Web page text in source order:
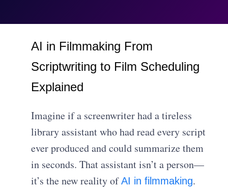
AI in Filmmaking From
Scriptwriting to Film Scheduling
Explained
Imagine if a screenwriter had a tireless
library assistant who had read every script
ever produced and could summarize them
in seconds. That assistant isn’t a person—
it’s the new reality ofAI in filmmaking.